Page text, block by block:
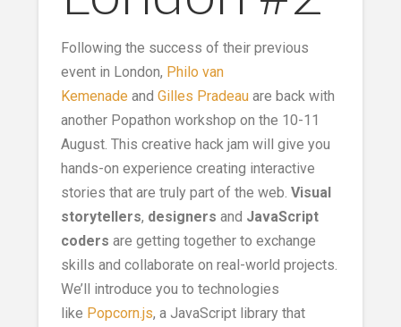
Following the success of their previous
event in London, Philo van
Kemenade and Gilles Pradeauare back with
another Popathon workshop on the 10-11
August. This creative hack jam will give you
hands-on experience creating interactive
stories that are truly part of the web. Visual
storytellers, designers and JavaScript
coders are getting together to exchange
skills and collaborate on real-world projects.
We’ll introduce you to technologies
like Popcorn.js, a JavaScript library that